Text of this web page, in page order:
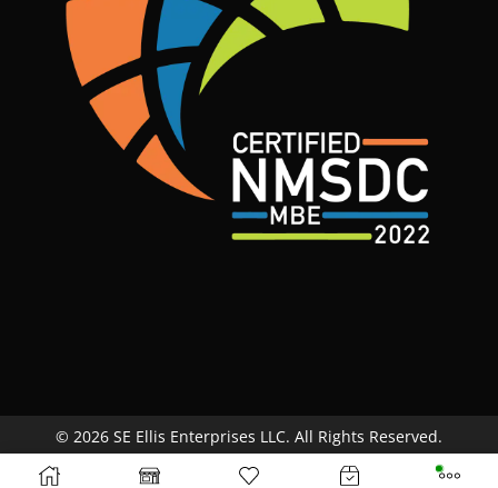
© 2026 SE Ellis Enterprises LLC. All Rights Reserved.